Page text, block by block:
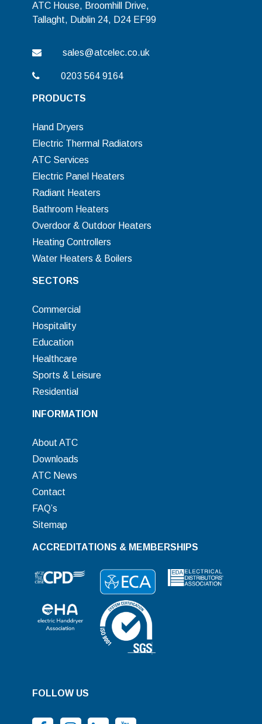
ATC House, Broomhill Drive,
Tallaght, Dublin 24, D24 EF99
sales@atcelec.co.uk
0203 564 9164
PRODUCTS
Hand Dryers
Electric Thermal Radiators
ATC Services
Electric Panel Heaters
Radiant Heaters
Bathroom Heaters
Overdoor & Outdoor Heaters
Heating Controllers
Water Heaters & Boilers
SECTORS
Commercial
Hospitality
Education
Healthcare
Sports & Leisure
Residential
INFORMATION
About ATC
Downloads
ATC News
Contact
FAQ’s
Sitemap
ACCREDITATIONS & MEMBERSHIPS
FOLLOW US